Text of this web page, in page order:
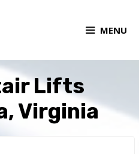
MENU
Lifts
Virginia